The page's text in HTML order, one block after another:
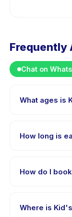
Frequently
Chat on
What ages is
years. The
different skill
How long is
minutes. Arrive
How do I
Class, choose
Where is